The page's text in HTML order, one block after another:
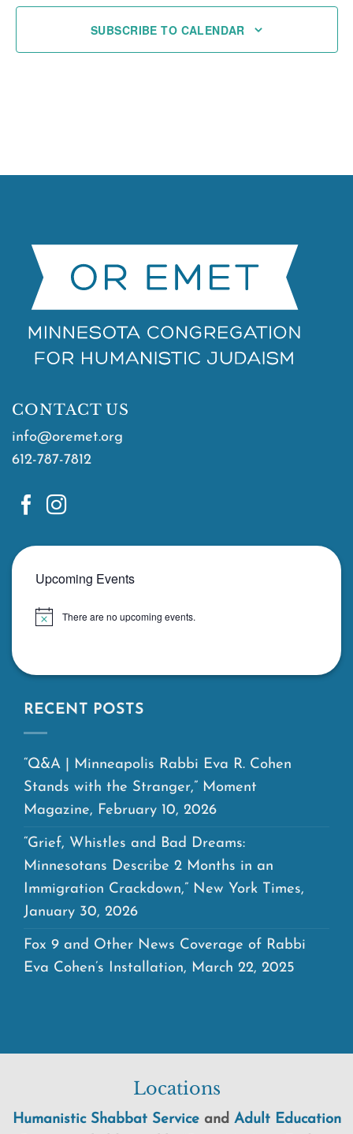
SUBSCRIBE TO CALENDAR
CONTACT US
info@oremet.org
612-787-7812
Upcoming Events
Notice There are no upcoming events.
RECENT POSTS
“Q&A | Minneapolis Rabbi Eva R. Cohen
Stands with the Stranger,” Moment
Magazine, February 10, 2026
“Grief, Whistles and Bad Dreams:
Minnesotans Describe 2 Months in an
Immigration Crackdown,” New York Times,
January 30, 2026
Fox 9 and Other News Coverage of Rabbi
Eva Cohen’s Installation, March 22, 2025
Locations
Humanistic Shabbat Serviceand Adult Education